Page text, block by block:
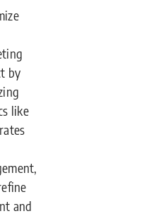
by
like
and